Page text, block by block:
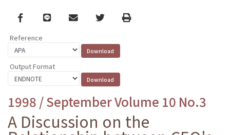
Facebook
line email TwitterPrint
Reference
Output Format
1998 / September Volume 10 No.3
A Discussion on the